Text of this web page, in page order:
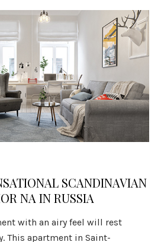
SCANDINAVIAN
NA IN RUSSIA
with an airy feel will rest
This apartment in Saint-